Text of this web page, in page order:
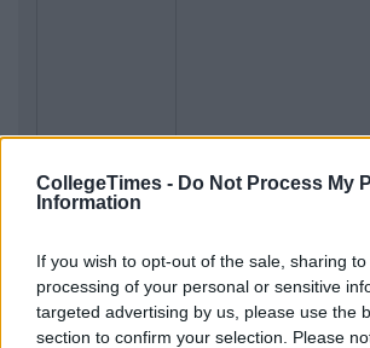
CollegeTimes - Do Not Process My
Information
If you wish to opt-out of the sale, sharing
processing of your personal or sensitive
targeted advertising by us, please use the
section to confirm your selection. Please